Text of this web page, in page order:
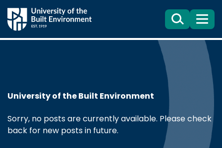
SearchMenu
University of the Built Environment
Sorry, no posts are currently available. Please check
back for new posts in future.